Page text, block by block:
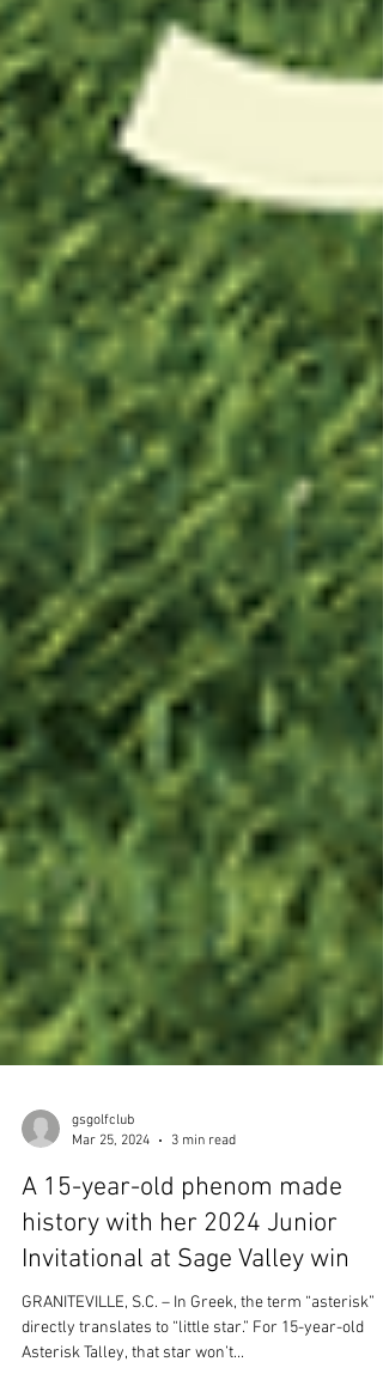
gsgolfclub
Mar 25, 2024
3 min read
A 15-year-old phenom made
history with her 2024 Junior
Invitational at Sage Valley win
GRANITEVILLE, S.C. – In Greek, the term “asterisk”